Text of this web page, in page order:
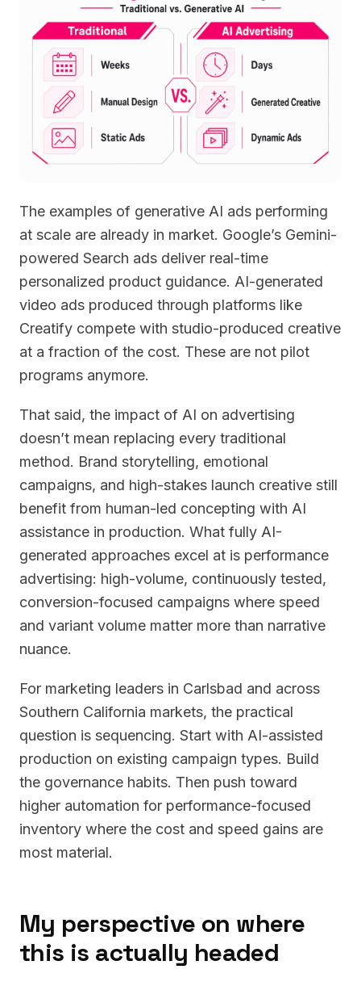
The examples of generative AI ads performing
at scale are already in market. Google’s Gemini-
powered Search ads deliver real-time
personalized product guidance. AI-generated
video ads produced through platforms like
Creatify compete with studio-produced creative
at a fraction of the cost. These are not pilot
programs anymore.
That said, the impact of AI on advertising
doesn’t mean replacing every traditional
method. Brand storytelling, emotional
campaigns, and high-stakes launch creative still
benefit from human-led concepting with AI
assistance in production. What fully AI-
generated approaches excel at is performance
advertising: high-volume, continuously tested,
conversion-focused campaigns where speed
and variant volume matter more than narrative
nuance.
For marketing leaders in Carlsbad and across
Southern California markets, the practical
question is sequencing. Start with AI-assisted
production on existing campaign types. Build
the governance habits. Then push toward
higher automation for performance-focused
inventory where the cost and speed gains are
most material.
My perspective on where
this is actually headed